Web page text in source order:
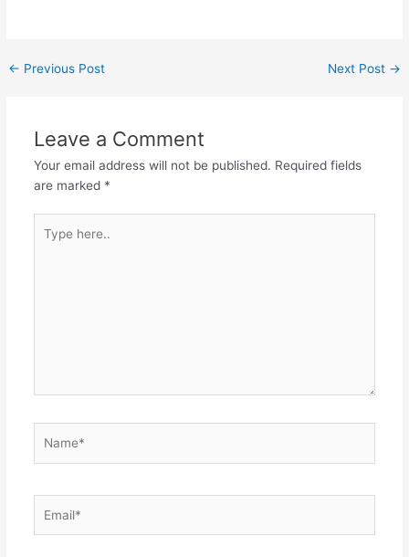
Post
← Previous Post Next Post →
Leave a Comment
Your email address will not be published. Required fields
are marked *
here..